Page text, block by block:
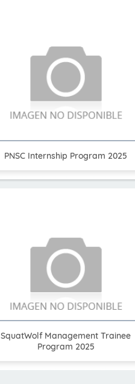
PNSC Internship Program 2025
SquatWolf Management Trainee
Program 2025